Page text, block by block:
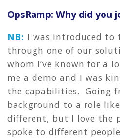
OpsRamp: Why did you
NB: I was introduced to
through one of our
whom I’ve known for a
me a demo and I was
the capabilities. Going
background to a role
different, but I love the
spoke to different